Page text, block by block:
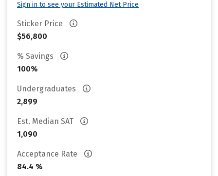
Sign in to see your Estimated Net Price
Sticker Price
$56,800
% Savings
100%
Undergraduates
2,899
Est. Median SAT
1,090
Acceptance Rate
84.4 %